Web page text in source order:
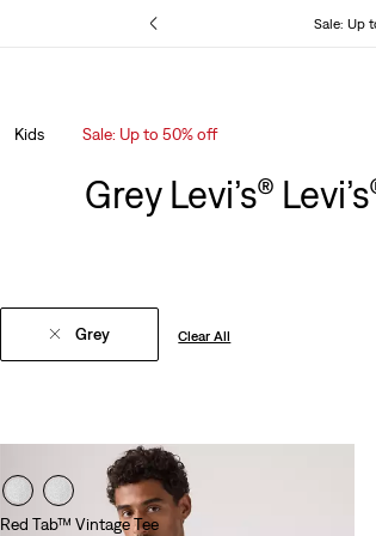
Sale: Up
Details
Kids Sale: Up to 50% off
Levi's App. The best of
Grey Levi’s®
Grey Clear All
Red Tab™ Vintage Tee